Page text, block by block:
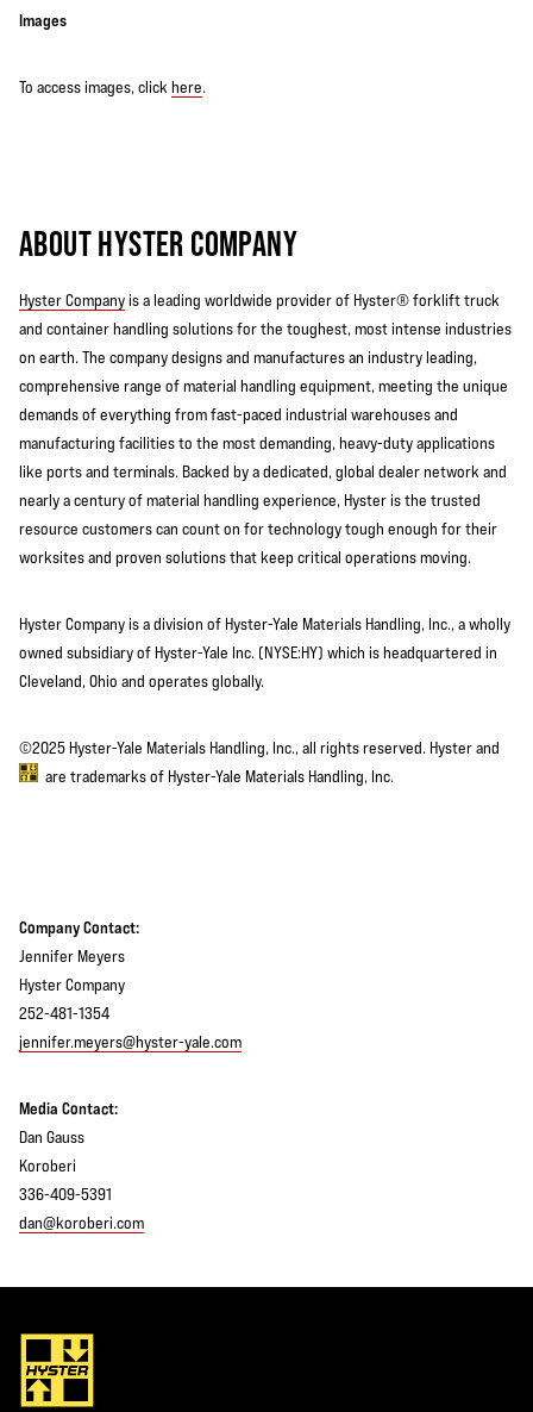
Images
To access images, click here.
ABOUT HYSTER COMPANY
Hyster Companyis a leading worldwide provider of Hyster® forklift truck
and container handling solutions for the toughest, most intense industries
on earth. The company designs and manufactures an industry leading,
comprehensive range of material handling equipment, meeting the unique
demands of everything from fast-paced industrial warehouses and
manufacturing facilities to the most demanding, heavy-duty applications
like ports and terminals. Backed by a dedicated, global dealer network and
nearly a century of material handling experience, Hyster is the trusted
resource customers can count on for technology tough enough for their
worksites and proven solutions that keep critical operations moving.
Hyster Company is a division of Hyster-Yale Materials Handling, Inc., a wholly
owned subsidiary of Hyster-Yale Inc. (NYSE:HY) which is headquartered in
Cleveland, Ohio and operates globally.
©2025 Hyster-Yale Materials Handling, Inc., all rights reserved. Hyster and
are trademarks of Hyster-Yale Materials Handling, Inc.
Company Contact:
Jennifer Meyers
Hyster Company
252-481-1354
jennifer.meyers@hyster-yale.com
Media Contact:
Dan Gauss
Koroberi
336-409-5391
dan@koroberi.com